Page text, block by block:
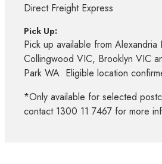
Direct Freight Express
Pick Up:
Pick up available from Alexandria
Collingwood VIC, Brooklyn VIC
Park WA. Eligible location
*Only available for selected
contact 1300 11 7467 for more